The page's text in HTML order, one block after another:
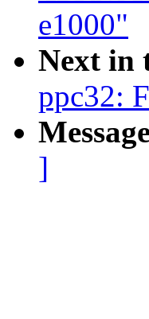
e1000"
Next in
ppc32:
]